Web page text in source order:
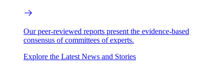
Our peer-reviewed reports present the evidence-based
consensus of committees of experts.
Explore the Latest News and Stories